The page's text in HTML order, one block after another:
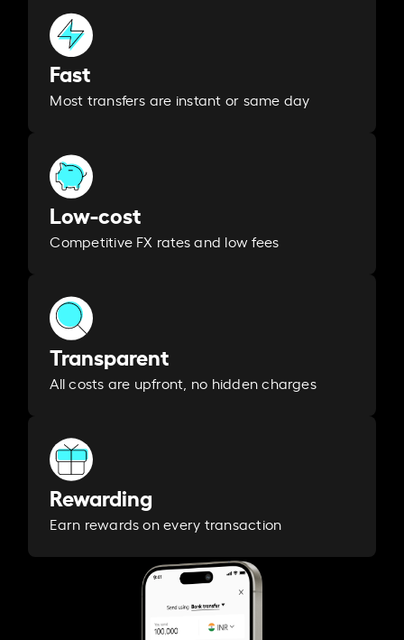
Fast
Most transfers are instant or same day
Low-cost
Competitive FX rates and low fees
Transparent
All costs are upfront, no hidden charges
Rewarding
Earn rewards on every transaction